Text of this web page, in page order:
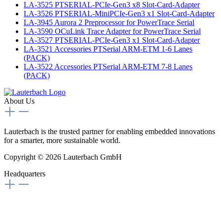
LA-3525 PTSERIAL-PCIe-Gen3 x8 Slot-Card-Adapter
LA-3526 PTSERIAL-MiniPCIe-Gen3 x1 Slot-Card-Adapter
LA-3945 Aurora 2 Preprocessor for PowerTrace Serial
LA-3590 OCuLink Trace Adapter for PowerTrace Serial
LA-3527 PTSERIAL-PCIe-Gen3 x1 Slot-Card-Adapter
LA-3521 Accessories PTSerial ARM-ETM 1-6 Lanes
(PACK)
LA-3522 Accessories PTSerial ARM-ETM 7-8 Lanes
(PACK)
About Us
Lauterbach is the trusted partner for enabling embedded innovations
for a smarter, more sustainable world.
Copyright © 2026 Lauterbach GmbH
Headquarters